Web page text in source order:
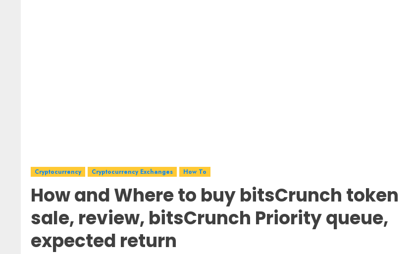
Cryptocurrency Cryptocurrency Exchanges How To
How and Where to buy bitsCrunch token
sale, review, bitsCrunch Priority queue,
expected return